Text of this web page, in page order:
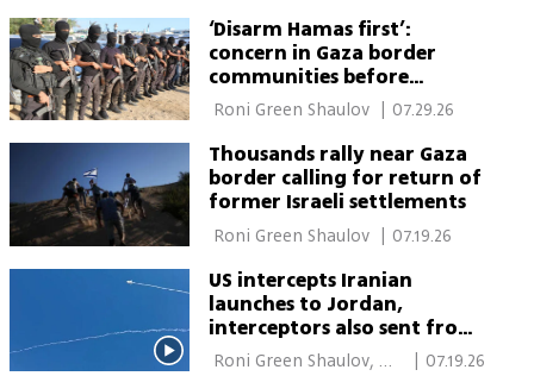
‘Disarm Hamas first’:
concern in Gaza border
communities before
foreign forces enter
Roni Green Shaulov 07.29.26
Thousands rally near Gaza
border calling for return of
former Israeli settlements
Roni Green Shaulov | 07.19.26
US intercepts Iranian
launches to Jordan,
interceptors also sent from
Israel
Roni Green Shaulov,
07.19.26